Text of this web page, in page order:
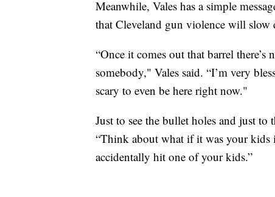
Meanwhile, Vales has a simple
that Cleveland gun violence will
“Once it comes out that barrel
somebody," Vales said. “I’m very
scary to even be here right now."
Just to see the bullet holes and just
“Think about what if it was your kids
accidentally hit one of your kids.”